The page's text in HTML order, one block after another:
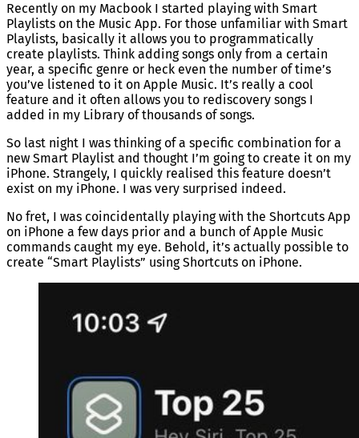
Recently on my Macbook I started playing with Smart
Playlists on the Music App. For those unfamiliar with Smart
Playlists, basically it allows you to programmatically
create playlists. Think adding songs only from a certain
year, a specific genre or heck even the number of time’s
you’ve listened to it on Apple Music. It’s really a cool
feature and it often allows you to rediscovery songs I
added in my Library of thousands of songs.
So last night I was thinking of a specific combination for a
new Smart Playlist and thought I’m going to create it on my
iPhone. Strangely, I quickly realised this feature doesn’t
exist on my iPhone. I was very surprised indeed.
No fret, I was coincidentally playing with the Shortcuts App
on iPhone a few days prior and a bunch of Apple Music
commands caught my eye. Behold, it’s actually possible to
create “Smart Playlists” using Shortcuts on iPhone.